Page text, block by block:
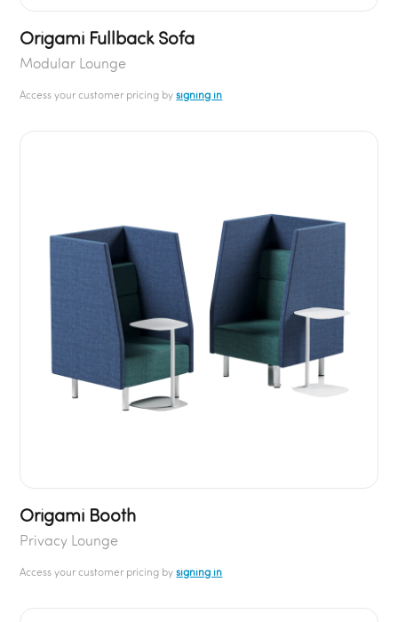
Origami Fullback Sofa
Modular Lounge
Access your customer pricing bysigning in
Origami Booth
Privacy Lounge
Access your customer pricing bysigning in